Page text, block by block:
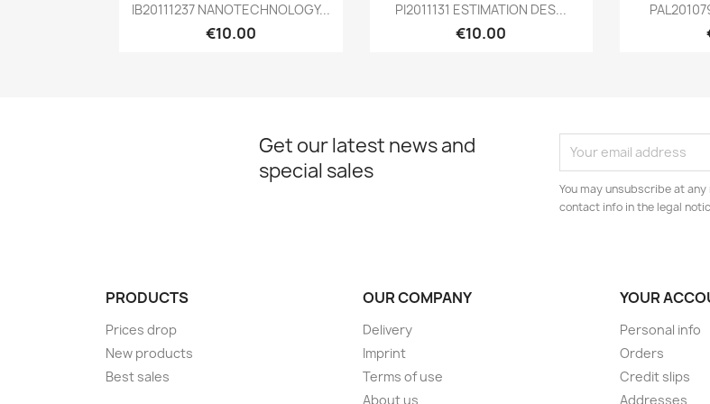
Quick view
IB20111237 NANOTECHNOLOGY...
€10.00
Quick view
PI2011131 ESTIMATION DES...
€10.00

Get our latest news and
special sales
You may unsubscribe at
contact info in the legal
PRODUCTS
Prices drop
New products
Best sales
OUR COMPANY
Delivery
Imprint
Terms of use
About us
YOUR
Personal info
Orders
Credit slips
Addresses